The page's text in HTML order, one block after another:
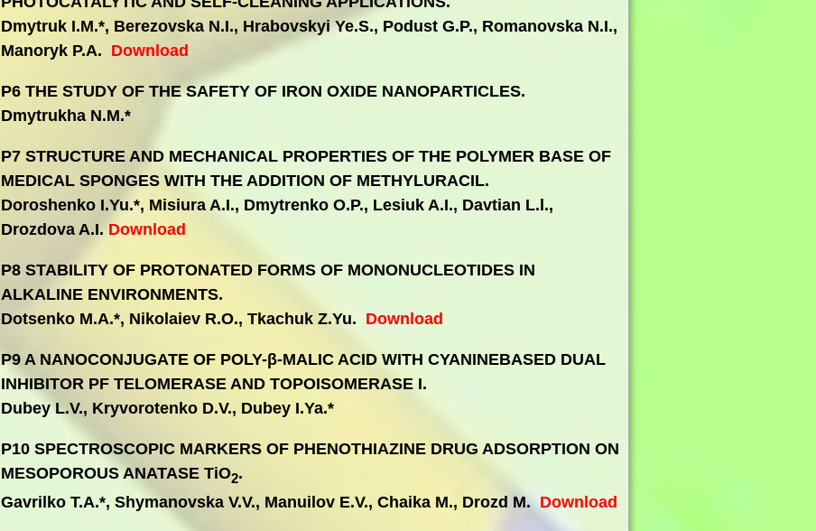
Dmytruk I.M.*, Berezovska N.I., Hrabovskyi Ye.S., Podust G.P., Romanovska N.I.,
Manoryk P.A. Download
P6 THE STUDY OF THE SAFETY OF IRON OXIDE NANOPARTICLES.
Dmytrukha N.M.*
P7 STRUCTURE AND MECHANICAL PROPERTIES OF THE POLYMER BASE OF
MEDICAL SPONGES WITH THE ADDITION OF METHYLURACIL.
Doroshenko I.Yu.*, Misiura A.I., Dmytrenko O.P., Lesiuk A.I., Davtian L.l.,
Drozdova A.I. Download
P8 STABILITY OF PROTONATED FORMS OF MONONUCLEOTIDES IN
ALKALINE ENVIRONMENTS.
Dotsenko M.A.*, Nikolaiev R.O., Tkachuk Z.Yu. Download
P9 A NANOCONJUGATE OF POLY-β-MALIC ACID WITH CYANINEBASED DUAL
INHIBITOR PF TELOMERASE AND TOPOISOMERASE I.
Dubey L.V., Kryvorotenko D.V., Dubey I.Ya.*
P10 SPECTROSCOPIC MARKERS OF PHENOTHIAZINE DRUG ADSORPTION ON
MESOPOROUS ANATASE TiO2.
Gavrilko T.A.*, Shymanovska V.V., Manuilov E.V., Chaika M., Drozd M. Download